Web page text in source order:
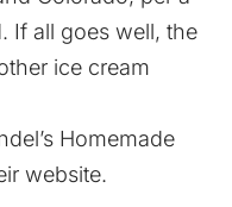
. If all goes well, the
ice cream
Homemade
website.